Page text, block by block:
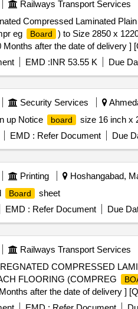
Railways Transport Services
Compressed Laminated Plain
eg
Board
) to Size 2850 x
Months after the date of delivery
EMD :INR 53.55 K Due
Security Services
up Notice
board size 16 inch x
EMD : Refer Document Due
Printing Hoshangabad,
Board
sheet
EMD : Refer Document Due
Railways Transport Services
COMPRESSED
FLOORING (COMPREG
after the date of delivery ]